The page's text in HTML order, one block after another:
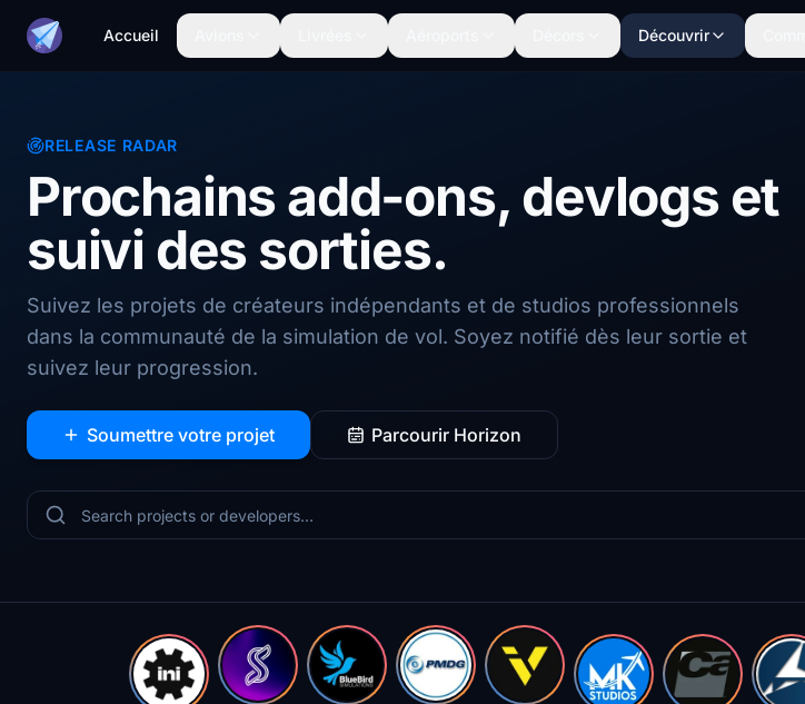
Accueil Découvrir
RELEASE RADAR
Prochains add-ons, devlogs et
suivi des sorties.
Suivez les projets de créateurs indépendants et de studios professionnels
dans la communauté de la simulation de vol. Soyez notifié dès leur sortie et
suivez leur progression.
Soumettre votre projet Parcourir Horizon